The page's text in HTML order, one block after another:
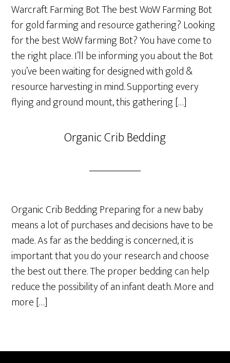
Warcraft Farming Bot The best WoW Farming Bot
for gold farming and resource gathering? Looking
for the best WoW farming Bot? You have come to
the right place. I’ll be informing you about the Bot
you’ve been waiting for designed with gold &
resource harvesting in mind. Supporting every
flying and ground mount, this gathering […]
Organic Crib Bedding
Organic Crib Bedding Preparing for a new baby
means a lot of purchases and decisions have to be
made. As far as the bedding is concerned, it is
important that you do your research and choose
the best out there. The proper bedding can help
reduce the possibility of an infant death. More and
more […]